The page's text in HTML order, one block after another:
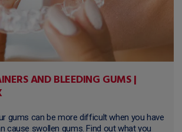
AND BLEEDING GUMS |
gums can be more difficult when you have
cause swollen gums. Find out what you